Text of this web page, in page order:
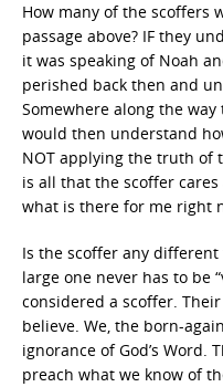
How many of the scoffers
passage above? IF they
it was speaking of Noah
perished back then and
Somewhere along the
would then understand
NOT applying the truth of
is all that the scoffer cares
what is there for me right
Is the scoffer any
large one never has to be
considered a scoffer.
believe. We, the born-
ignorance of God’s Word.
preach what we know of